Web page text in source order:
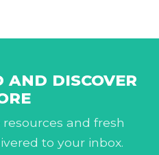
AND DISCOVER
and fresh
to your inbox.